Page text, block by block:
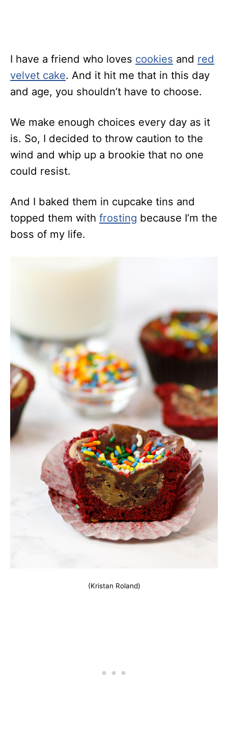
I have a friend who loves cookies and red
velvet cake. And it hit me that in this day
and age, you shouldn’t have to choose.
We make enough choices every day as it
is. So, I decided to throw caution to the
wind and whip up a brookie that no one
could resist.
And I baked them in cupcake tins and
topped them with frosting because I’m the
boss of my life.
(Kristan Roland)